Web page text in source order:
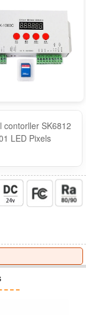
contorller SK6812
LED Pixels